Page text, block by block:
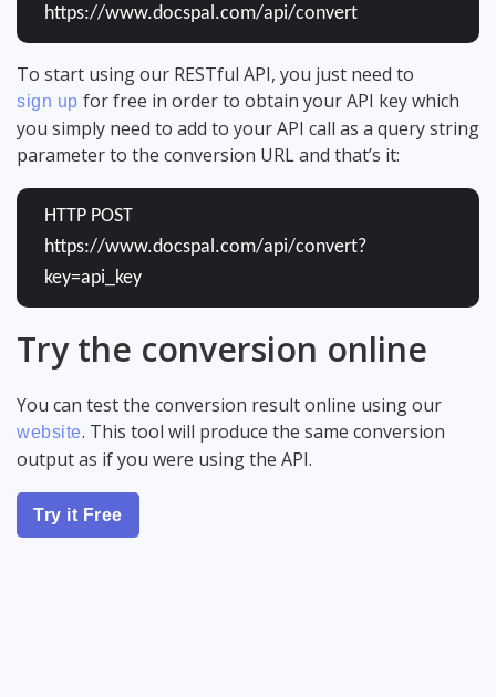
https://www.docspal.com/api/convert
To start using our RESTful API, you just need to
sign up for free in order to obtain your API key which
you simply need to add to your API call as a query string
parameter to the conversion URL and that’s it:
HTTP POST
https://www.docspal.com/api/convert?
key=api_key
Try the conversion online
You can test the conversion result online using our
website. This tool will produce the same conversion
output as if you were using the API.
Try it Free